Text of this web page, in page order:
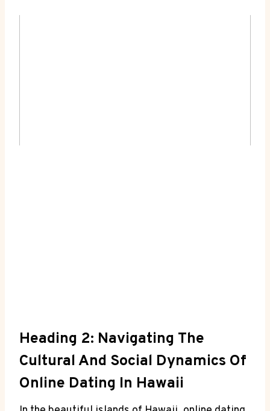
Heading 2: Navigating The
Cultural And Social​ Dynamics Of ​
Online Dating ⁤in‍ Hawaii